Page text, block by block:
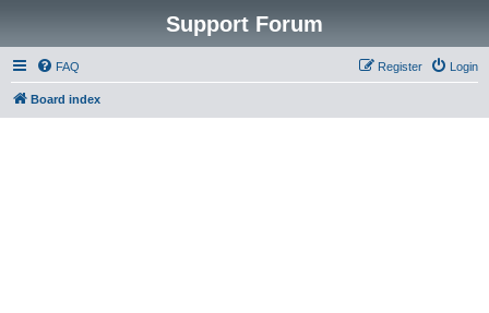
Support Forum
FAQ Login
Register
Board index